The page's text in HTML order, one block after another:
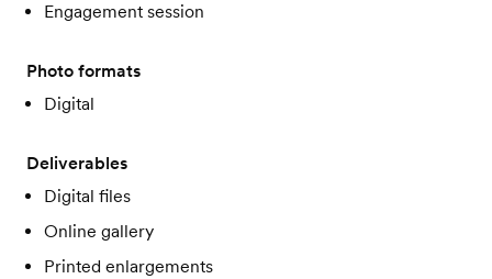
Engagement session
Photo formats
Digital
Deliverables
Digital files
Online gallery
Printed enlargements